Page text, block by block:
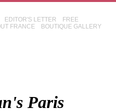
EDITOR'S LETTER
FREE
FRANCE BOUTIQUE GALLERY
Paris